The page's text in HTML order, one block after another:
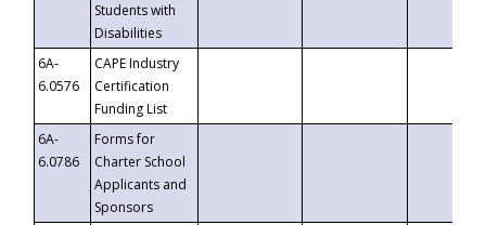
Students with
Disabilities
6A-
6.0576
CAPE Industry
Certification
Funding List
6A-
6.0786
Forms for
Charter School
Applicants and
Sponsors